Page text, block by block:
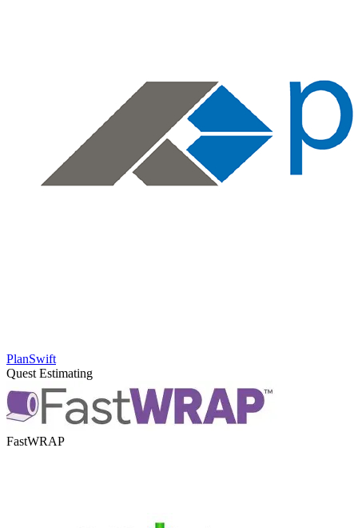
PlanSwift
Quest Estimating
FastWRAP